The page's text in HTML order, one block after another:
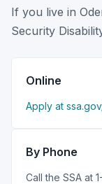
If you live in
Security
Online
Apply at
By Phone
Call the SSA at